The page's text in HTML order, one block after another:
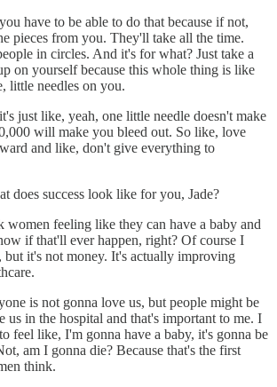
have to be able to do that because if not,
pieces from you. They'll take all the time.
in circles. And it's for what? Just take a
on yourself because this whole thing is like
little needles on you.
just like, yeah, one little needle doesn't make
will make you bleed out. So like, love
and like, don't give everything to
does success look like for you, Jade?
women feeling like they can have a baby and
if that'll ever happen, right? Of course I
but it's not money. It's actually improving
is not gonna love us, but people might be
us in the hospital and that's important to me. I
feel like, I'm gonna have a baby, it's gonna be
am I gonna die? Because that's the first
think.